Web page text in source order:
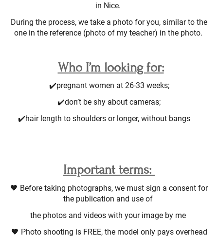
in Nice.
During the process, we take a photo for you, similar to the
one in the reference (photo of my teacher) in the photo.
Who I’m looking for:
✔️pregnant women at 26-33 weeks;
✔️don’t be shy about cameras;
✔️hair length to shoulders or longer, without bangs ⠀
Important terms:
🖤 Before taking photographs, we must sign a consent for
the publication and use of
the photos and videos with your image by me
🖤 Photo shooting is FREE, the model only pays overhead